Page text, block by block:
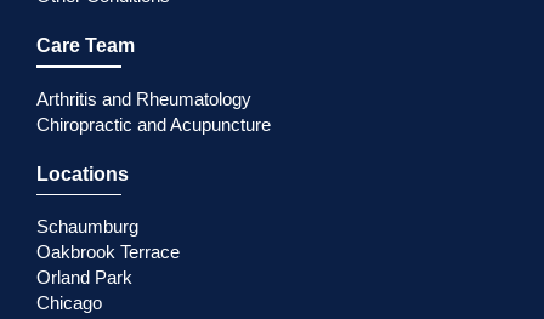
Care Team
Arthritis and Rheumatology
Chiropractic and Acupuncture
Locations
Schaumburg
Oakbrook Terrace
Orland Park
Chicago